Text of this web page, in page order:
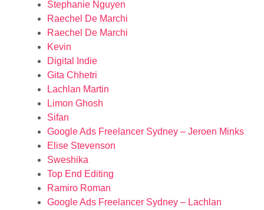
Stephanie Nguyen
Raechel De Marchi
Raechel De Marchi
Kevin
Digital Indie
Gita Chhetri
Lachlan Martin
Limon Ghosh
Sifan
Google Ads Freelancer Sydney – Jeroen Minks
Elise Stevenson
Sweshika
Top End Editing
Ramiro Roman
Google Ads Freelancer Sydney – Lachlan